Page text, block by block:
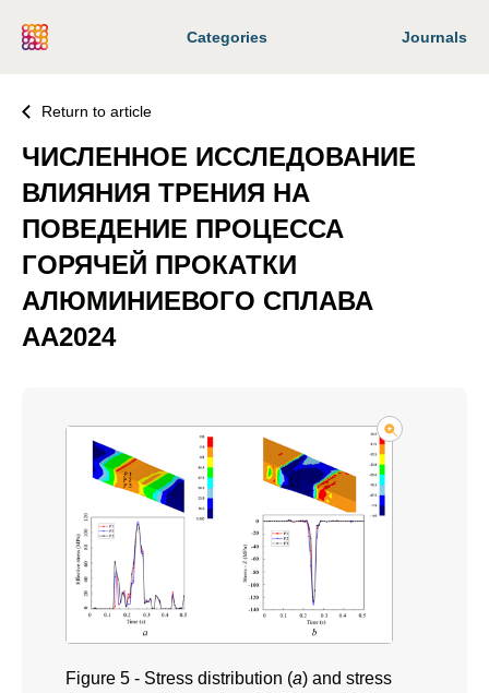
Categories Journals
Return to article
ЧИСЛЕННОЕ ИССЛЕДОВАНИЕ
ВЛИЯНИЯ ТРЕНИЯ НА
ПОВЕДЕНИЕ ПРОЦЕССА
ГОРЯЧЕЙ ПРОКАТКИ
АЛЮМИНИЕВОГО СПЛАВА
AA2024
Figure 5 - Stress distribution (a) and stress